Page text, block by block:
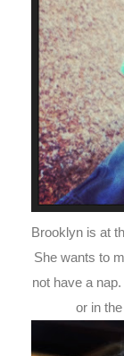
Brooklyn is at
She wants to
not have a
or in